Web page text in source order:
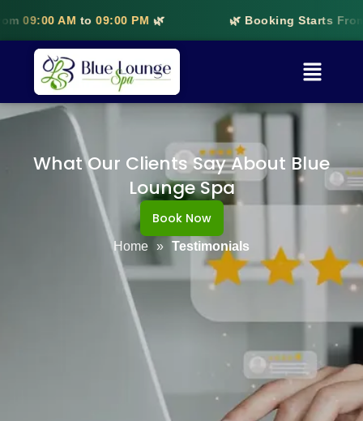
09:00 AMto09:00 PM🌿 🌿 Booking Starts From
What Our Clients Say About Blue
Lounge Spa
Book Now
Home » Testimonials